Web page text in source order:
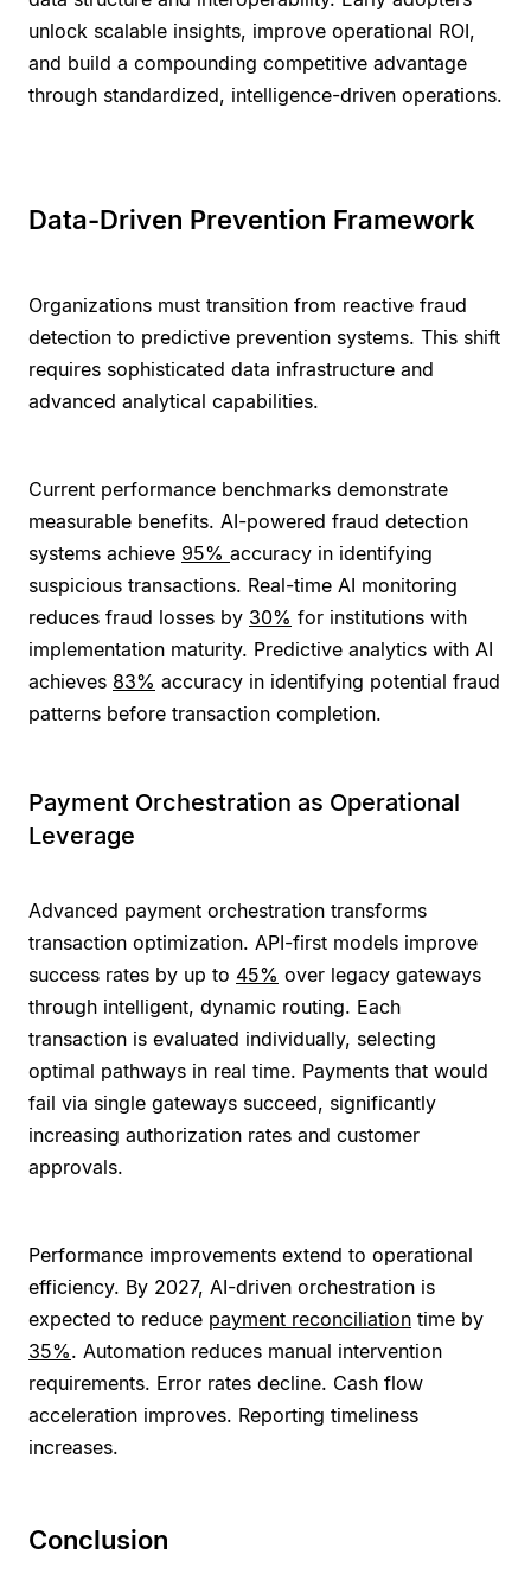
unlock scalable insights, improve operational ROI,
and build a compounding competitive advantage
through standardized, intelligence-driven operations.
Data-Driven Prevention Framework
Organizations must transition from reactive fraud
detection to predictive prevention systems. This shift
requires sophisticated data infrastructure and
advanced analytical capabilities.
Current performance benchmarks demonstrate
measurable benefits. AI-powered fraud detection
systems achieve 95% accuracy in identifying
suspicious transactions. Real-time AI monitoring
reduces fraud losses by 30% for institutions with
implementation maturity. Predictive analytics with AI
achieves 83% accuracy in identifying potential fraud
patterns before transaction completion.
Payment Orchestration as Operational
Leverage
Advanced payment orchestration transforms
transaction optimization. API-first models improve
success rates by up to 45% over legacy gateways
through intelligent, dynamic routing. Each
transaction is evaluated individually, selecting
optimal pathways in real time. Payments that would
fail via single gateways succeed, significantly
increasing authorization rates and customer
approvals.
Performance improvements extend to operational
efficiency. By 2027, AI-driven orchestration is
expected to reduce payment reconciliation time by
35%. Automation reduces manual intervention
requirements. Error rates decline. Cash flow
acceleration improves. Reporting timeliness
increases.
Conclusion